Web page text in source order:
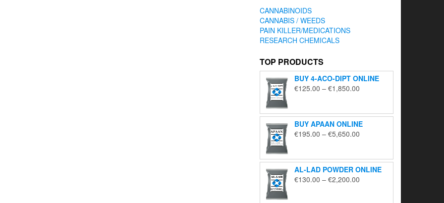
CANNABINOIDS
CANNABIS / WEEDS
PAIN KILLER/MEDICATIONS
RESEARCH CHEMICALS
TOP PRODUCTS
BUY 4-ACO-DIPT ONLINE
€125.00 – €1,850.00
through
€1,850.00
BUY APAAN ONLINE
€195.00 – €5,650.00
through
€5,650.00
AL-LAD POWDER ONLINE
€130.00 – €2,200.00